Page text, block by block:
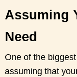
Assuming
Need
One of the
assuming that